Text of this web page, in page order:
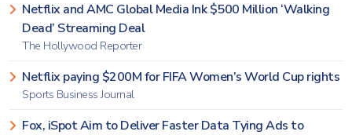
Netflix and AMC Global Media Ink $500 Million ‘Walking
Dead’ Streaming Deal
The Hollywood Reporter
Netflix paying $200M for FIFA Women’s World Cup rights
Sports Business Journal
Fox, iSpot Aim to Deliver Faster Data Tying Ads to